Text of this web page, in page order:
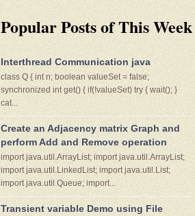
Popular Posts of This Week
Interthread Communication java
class Q { int n; boolean valueSet = false;
synchronized int get() { if(!valueSet) try { wait(); }
cat...
Create an Adjacency matrix Graph and
perform Add and Remove operation
import java.util.ArrayList; import java.util.ArrayList;
import java.util.LinkedList; import java.util.List;
import java.util.Queue; import...
Transient variable Demo using File